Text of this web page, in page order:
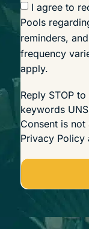
I agree to
Pools
reminders,
frequency
apply.
Reply STOP
keywords
Consent is
Privacy Policy